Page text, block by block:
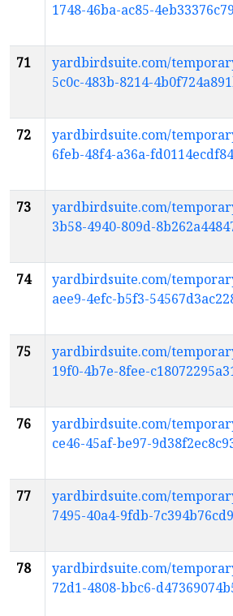
1748-46ba-ac85-
71
yardbirdsuite.com/
5c0c-483b-8214-
72
yardbirdsuite.com/
6feb-48f4-a36a-fd0114ecdf84
73
yardbirdsuite.com/
3b58-4940-809d-
74
yardbirdsuite.com/
aee9-4efc-b5f3-
75
yardbirdsuite.com/
19f0-4b7e-8fee-
76
yardbirdsuite.com/
ce46-45af-be97-
77
yardbirdsuite.com/
7495-40a4-9fdb-
78
yardbirdsuite.com/
72d1-4808-bbc6-